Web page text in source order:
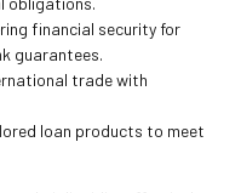
financial security for
guarantees.
trade with
loan products to meet